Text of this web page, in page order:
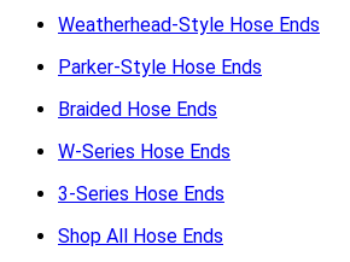
Weatherhead-Style Hose Ends
Parker-Style Hose Ends
Braided Hose Ends
W-Series Hose Ends
3-Series Hose Ends
Shop All Hose Ends